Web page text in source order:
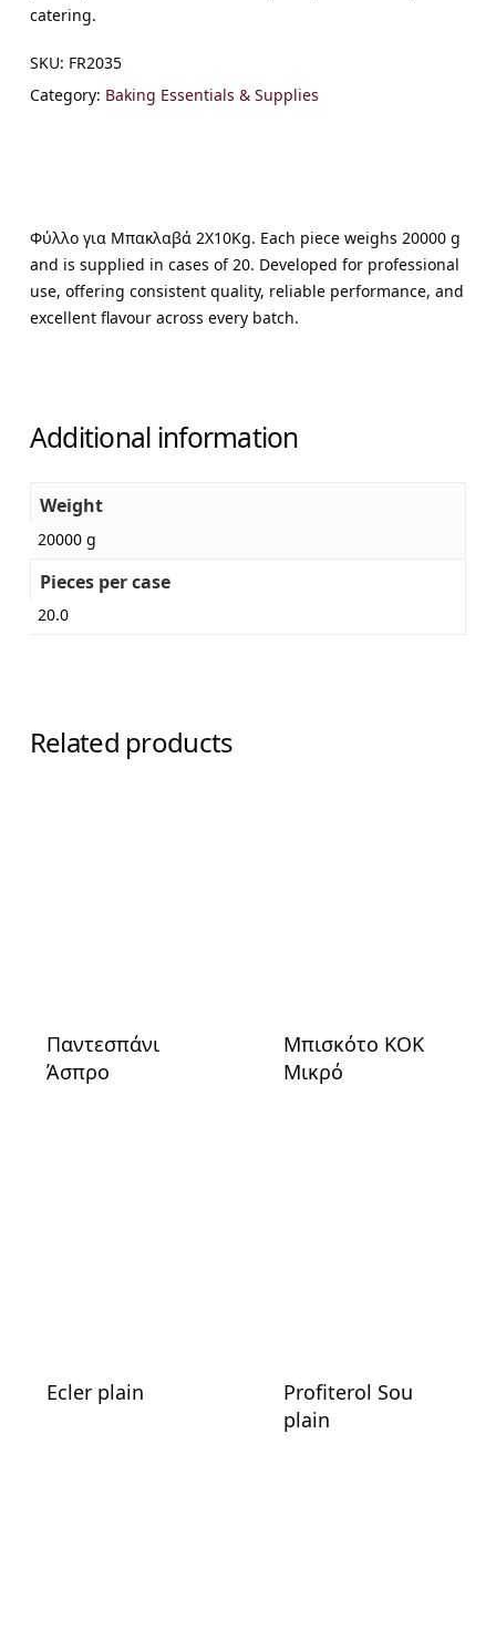
catering.
SKU: FR2035
Category: Baking Essentials & Supplies
Φύλλο για Μπακλαβά 2X10Kg. Each piece weighs 20000 g
and is supplied in cases of 20. Developed for professional
use, offering consistent quality, reliable performance, and
excellent flavour across every batch.
Additional information
Weight
20000 g
Pieces per case
20.0
Related products
Παντεσπάνι
Άσπρο
Μπισκότο ΚΟΚ
Μικρό
Ecler plain
Profiterol Sou
plain